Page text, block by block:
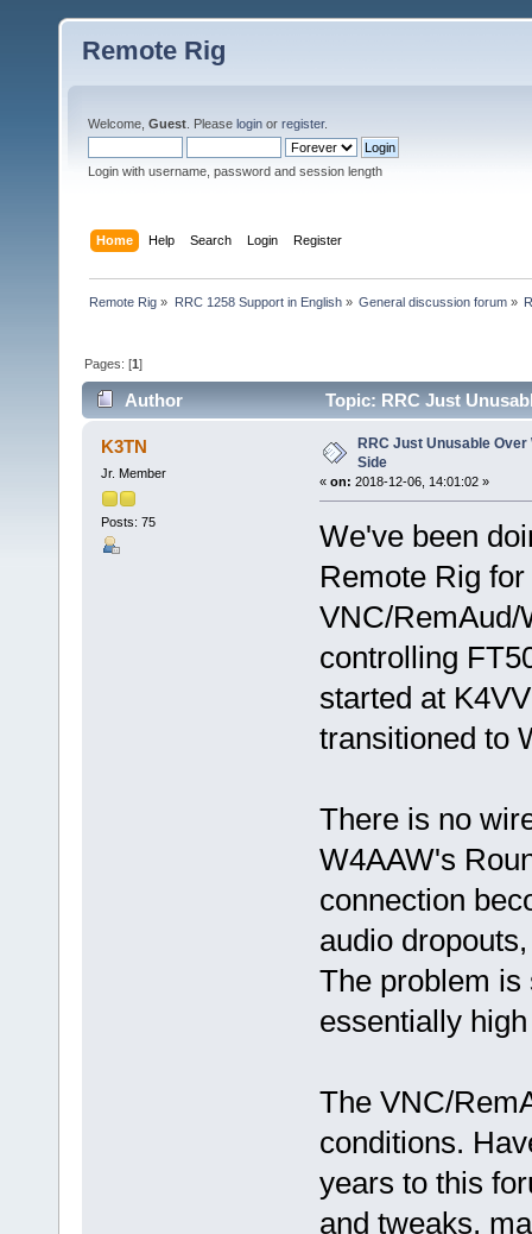
Remote Rig
Welcome, Guest . Please login or register.
Login with username, password and session length
Home Help Search Login Register
Remote Rig » RRC 1258 Support in English» General discussion forum»
Pages: [1]
Author Topic: RRC Just
K3TN
Jr. Member
Posts: 75
RRC Just Unusable
Side
« on: 2018-12-06, 14:01:02 »
We've been
Remote Rig
VNC/RemAud/
controlling
started at
transitioned to
There is no
W4AAW's
connection
audio
The problem is
essentially
The VNC/
conditions.
years to this
and tweaks,